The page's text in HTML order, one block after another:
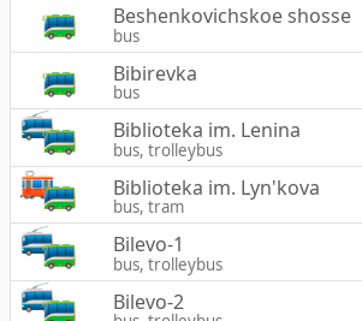
Beshenkovichskoe shosse
bus
Bibirevka
bus
Biblioteka im. Lenina
bus, trolleybus
Biblioteka im. Lyn'kova
bus, tram
Bilevo-1
bus, trolleybus
Bilevo-2